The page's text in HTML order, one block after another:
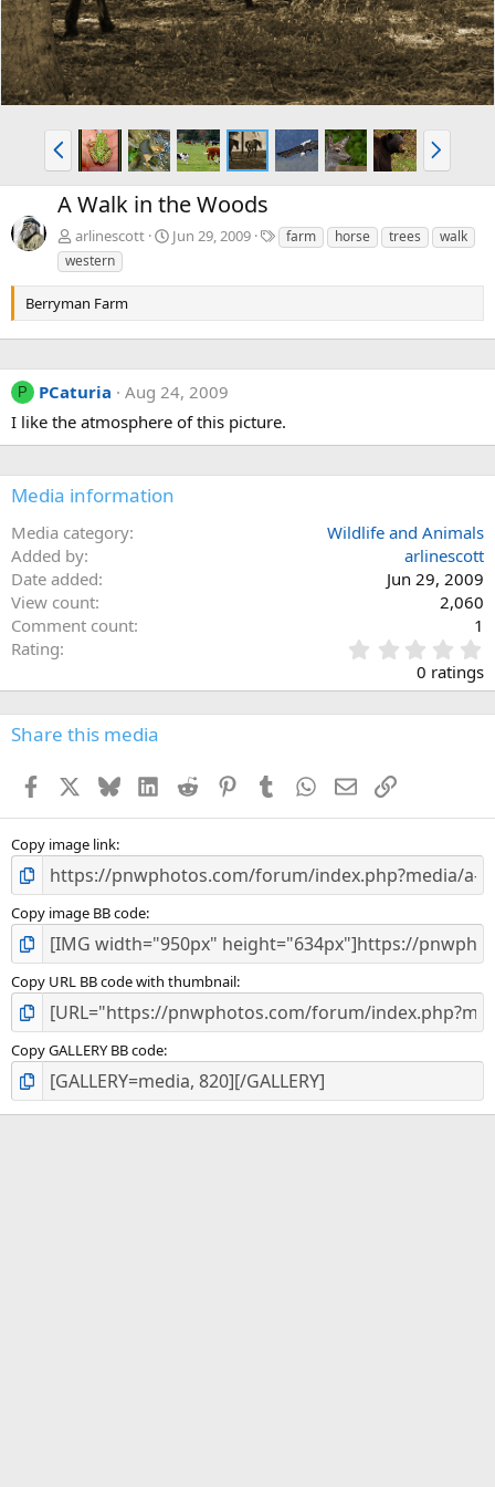
P
r
e
v
N
e
x
A Walk in the Woods
arlinescott Jun 29, 2009
T farm horse trees
walk
western
Berryman Farm
P PCaturia
Aug 24, 2009
I like the atmosphere of this picture.
Media information
Media category
Wildlife and Animals
Added by
arlinescott
Date added
Jun 29, 2009
View count
2,060
Comment count
1
Rating
.
0
0
s
0 ratings
Share this media
Facebook BlueskyLinkedInReddit PinterestTumblr WhatsApp
EmailLink
Copy image link
Copy image BB code
Copy URL BB code with thumbnail
Copy GALLERY BB code